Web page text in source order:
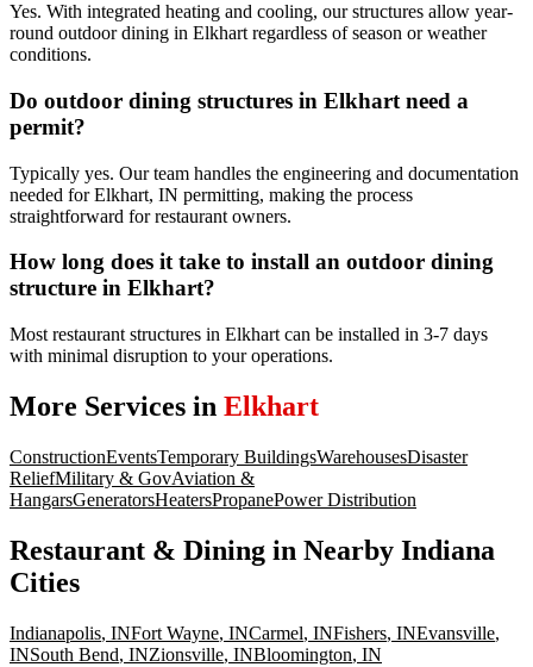
Yes. With integrated heating and cooling, our structures allow year-
round outdoor dining in Elkhart regardless of season or weather
conditions.
Do outdoor dining structures in Elkhart need a
permit?
Typically yes. Our team handles the engineering and documentation
needed for Elkhart, IN permitting, making the process
straightforward for restaurant owners.
How long does it take to install an outdoor dining
structure in Elkhart?
Most restaurant structures in Elkhart can be installed in 3-7 days
with minimal disruption to your operations.
More Services in Elkhart
ConstructionEventsTemporary BuildingsWarehousesDisaster
ReliefMilitary & GovAviation &
HangarsGeneratorsHeatersPropanePower Distribution
Restaurant & Dining in Nearby Indiana
Cities
Indianapolis, INFort Wayne, INCarmel, INFishers, INEvansville,
INSouth Bend, INZionsville, INBloomington, IN